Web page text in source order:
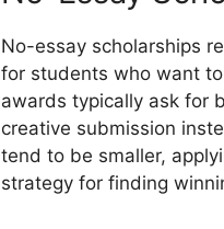
No-essay scholarships
for students who want
awards typically ask for
creative submission
tend to be smaller,
strategy for finding